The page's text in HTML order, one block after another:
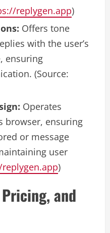
replygen.app)
Offers tone
with the user’s
ensuring
(Source:
Operates
browser, ensuring
or message
user
)
and